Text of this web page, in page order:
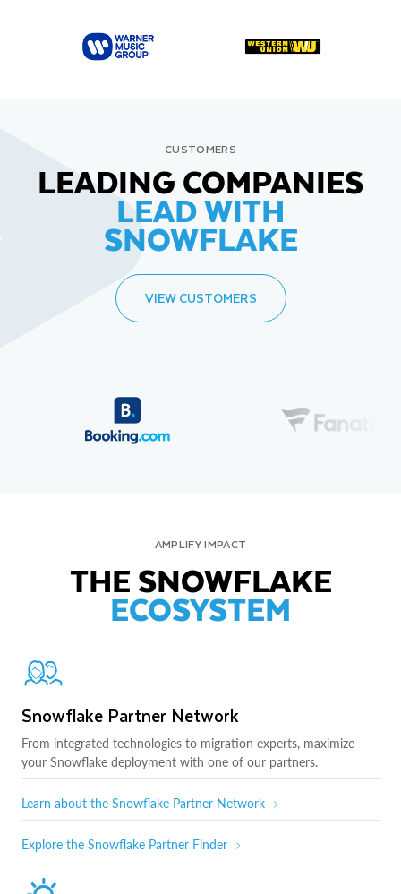
CUSTOMERS
LEADING COMPANIES
LEAD WITH
SNOWFLAKE
VIEW CUSTOMERS
AMPLIFY IMPACT
THE SNOWFLAKE
ECOSYSTEM
Snowflake Partner Network
From integrated technologies to migration experts, maximize
your Snowflake deployment with one of our partners.
Learn about the Snowflake Partner Network
Explore the Snowflake Partner Finder